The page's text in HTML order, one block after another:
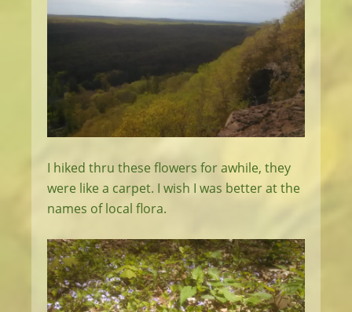
I hiked thru these flowers for awhile, they
were like a carpet. I wish I was better at the
names of local flora.